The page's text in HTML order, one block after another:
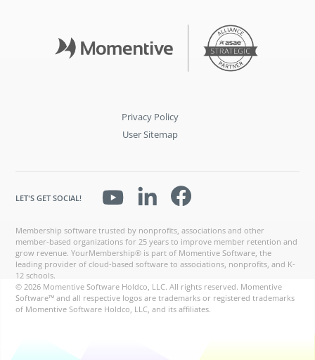
Privacy Policy
User Sitemap
Membership software trusted by nonprofits, associations and other
member-based organizations for 25 years to improve member retention and
grow revenue. YourMembership® is part of Momentive Software, the
leading provider of cloud-based software to associations, nonprofits, and K-
12 schools.
© 2026 Momentive Software Holdco, LLC. All rights reserved. Momentive
Software™ and all respective logos are trademarks or registered trademarks
of Momentive Software Holdco, LLC, and its affiliates.
LET'S GET SOCIAL!